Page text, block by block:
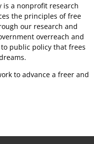
is a nonprofit research
the principles of free
our research and
overreach and
public policy that frees
to advance a freer and